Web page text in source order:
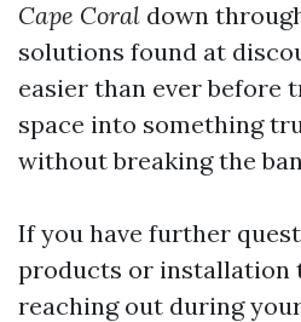
Cape Coral down
solutions found at
easier than ever before
space into something
without breaking the
If you have further
products or installation
reaching out during